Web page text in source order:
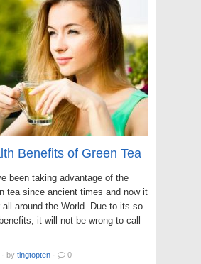
Benefits of Green Tea
been taking advantage of the
tea since ancient times and now it
all around the World. Due to its so
it will not be wrong to call
· by tingtopten · 0